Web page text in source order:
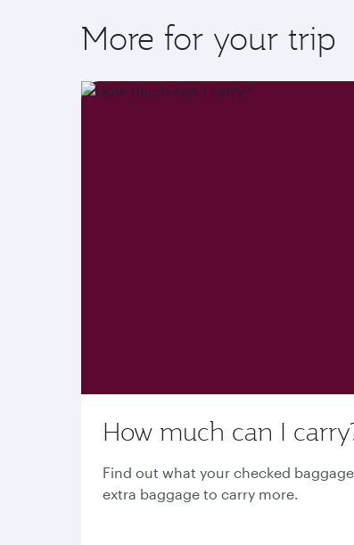
More for your trip
How much can I
Find out what your checked
extra baggage to carry more.